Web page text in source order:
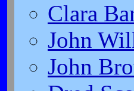
Clara
John
John